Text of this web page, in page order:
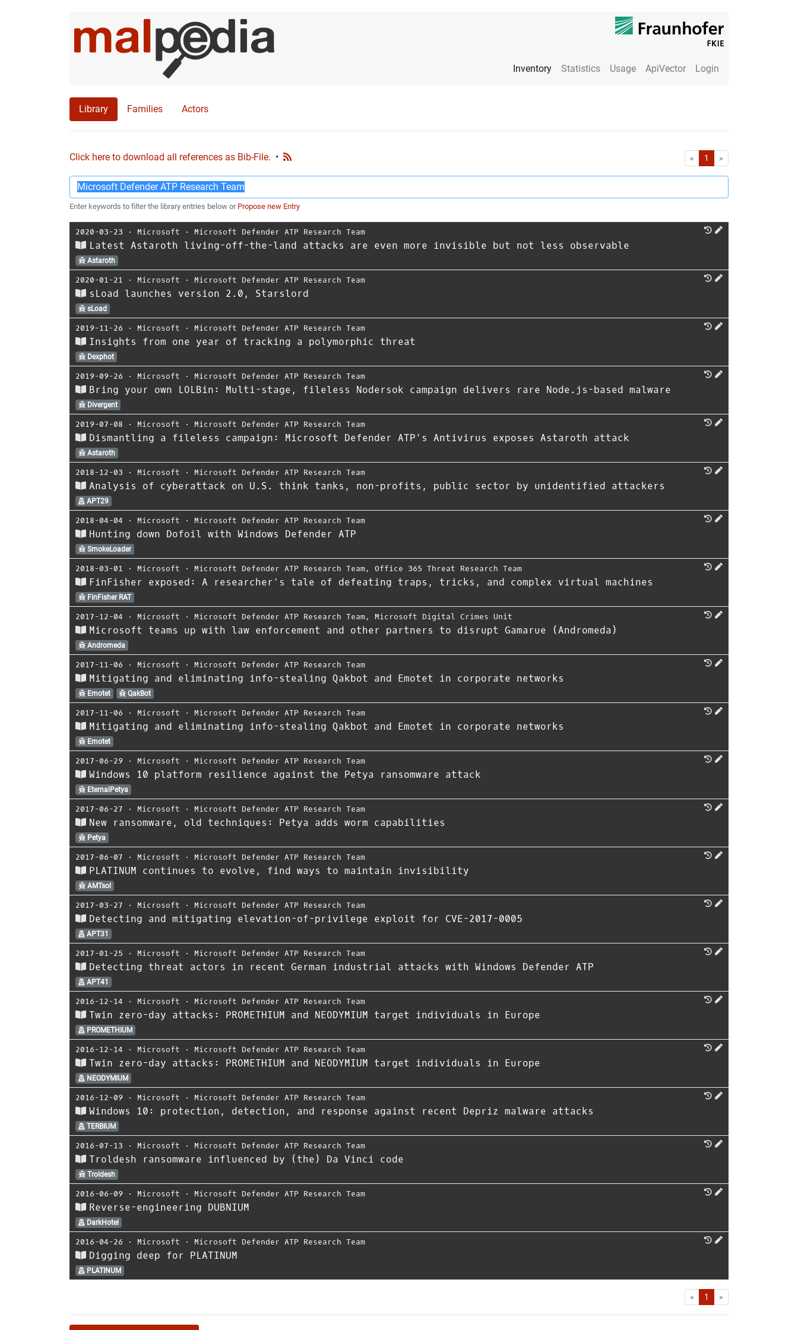
Inventory Statistics Usage ApiVector Login
Library Families Actors
Click here to download all references as Bib-File. • « First1 »
Enter keywords to filter the library entries below or Propose new Entry
2020-03-23 ⋅ Microsoft ⋅ Microsoft Defender ATP Research Team
Latest Astaroth living-off-the-land attacks are even more invisible but not less observable
Astaroth
2020-01-21 ⋅ Microsoft ⋅ Microsoft Defender ATP Research Team
sLoad launches version 2.0, Starslord
sLoad
2019-11-26 ⋅ Microsoft ⋅ Microsoft Defender ATP Research Team
Insights from one year of tracking a polymorphic threat
Dexphot
2019-09-26 ⋅ Microsoft ⋅ Microsoft Defender ATP Research Team
Bring your own LOLBin: Multi-stage, fileless Nodersok campaign delivers rare Node.js-based malware
Divergent
2019-07-08 ⋅ Microsoft ⋅ Microsoft Defender ATP Research Team
Dismantling a fileless campaign: Microsoft Defender ATP’s Antivirus exposes Astaroth attack
Astaroth
2018-12-03 ⋅ Microsoft ⋅ Microsoft Defender ATP Research Team
Analysis of cyberattack on U.S. think tanks, non-profits, public sector by unidentified attackers
APT29
2018-04-04 ⋅ Microsoft ⋅ Microsoft Defender ATP Research Team
Hunting down Dofoil with Windows Defender ATP
SmokeLoader
2018-03-01 ⋅ Microsoft ⋅ Microsoft Defender ATP Research Team, Office 365 Threat Research Team
FinFisher exposed: A researcher’s tale of defeating traps, tricks, and complex virtual machines
FinFisher RAT
2017-12-04 ⋅ Microsoft ⋅ Microsoft Defender ATP Research Team, Microsoft Digital Crimes Unit
Microsoft teams up with law enforcement and other partners to disrupt Gamarue (Andromeda)
Andromeda
2017-11-06 ⋅ Microsoft ⋅ Microsoft Defender ATP Research Team
Mitigating and eliminating info-stealing Qakbot and Emotet in corporate networks
Emotet QakBot
2017-11-06 ⋅ Microsoft ⋅ Microsoft Defender ATP Research Team
Mitigating and eliminating info-stealing Qakbot and Emotet in corporate networks
Emotet
2017-06-29 ⋅ Microsoft ⋅ Microsoft Defender ATP Research Team
Windows 10 platform resilience against the Petya ransomware attack
EternalPetya
2017-06-27 ⋅ Microsoft ⋅ Microsoft Defender ATP Research Team
New ransomware, old techniques: Petya adds worm capabilities
Petya
2017-06-07 ⋅ Microsoft ⋅ Microsoft Defender ATP Research Team
PLATINUM continues to evolve, find ways to maintain invisibility
AMTsol
2017-03-27 ⋅ Microsoft ⋅ Microsoft Defender ATP Research Team
Detecting and mitigating elevation-of-privilege exploit for CVE-2017-0005
APT31
2017-01-25 ⋅ Microsoft ⋅ Microsoft Defender ATP Research Team
Detecting threat actors in recent German industrial attacks with Windows Defender ATP
APT41
2016-12-14 ⋅ Microsoft ⋅ Microsoft Defender ATP Research Team
Twin zero-day attacks: PROMETHIUM and NEODYMIUM target individuals in Europe
PROMETHIUM
2016-12-14 ⋅ Microsoft ⋅ Microsoft Defender ATP Research Team
Twin zero-day attacks: PROMETHIUM and NEODYMIUM target individuals in Europe
NEODYMIUM
2016-12-09 ⋅ Microsoft ⋅ Microsoft Defender ATP Research Team
Windows 10: protection, detection, and response against recent Depriz malware attacks
TERBIUM
2016-07-13 ⋅ Microsoft ⋅ Microsoft Defender ATP Research Team
Troldesh ransomware influenced by (the) Da Vinci code
Troldesh
2016-06-09 ⋅ Microsoft ⋅ Microsoft Defender ATP Research Team
Reverse-engineering DUBNIUM
DarkHotel
2016-04-26 ⋅ Microsoft ⋅ Microsoft Defender ATP Research Team
Digging deep for PLATINUM
PLATINUM
« First1 »